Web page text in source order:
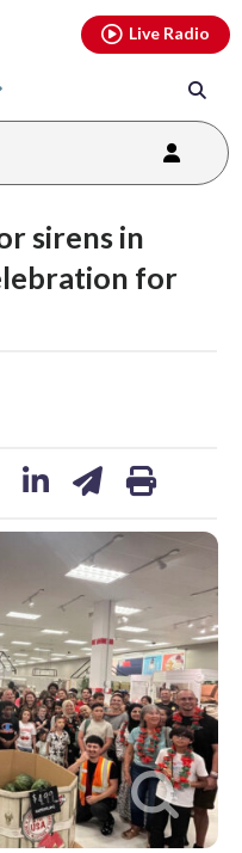
Live Radio
sirens in
for
youtubethreads